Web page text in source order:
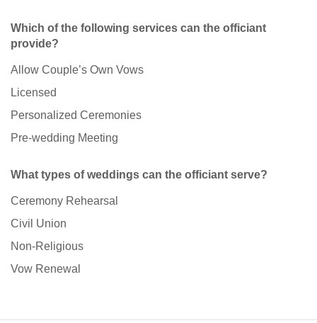
Which of the following services can the officiant
provide?
Allow Couple’s Own Vows
Licensed
Personalized Ceremonies
Pre-wedding Meeting
What types of weddings can the officiant serve?
Ceremony Rehearsal
Civil Union
Non-Religious
Vow Renewal